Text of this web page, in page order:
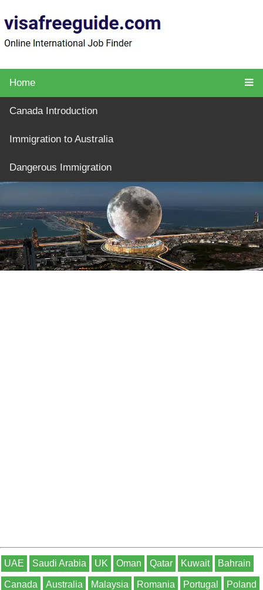
Home
Canada Introduction
Immigration to Australia
Dangerous Immigration
UAE Saudi Arabia UK Oman Qatar Kuwait Bahrain
Canada Australia Malaysia Romania Portugal Poland